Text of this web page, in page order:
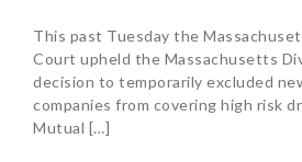
This past Tuesday the
Court upheld the Massachusetts
decision to temporarily excluded
companies from covering high risk
Mutual […]